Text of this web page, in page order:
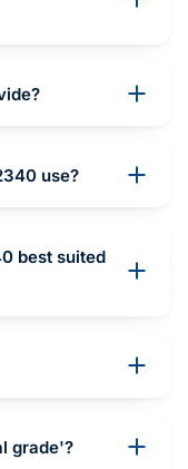
use?
best suited
grade'?